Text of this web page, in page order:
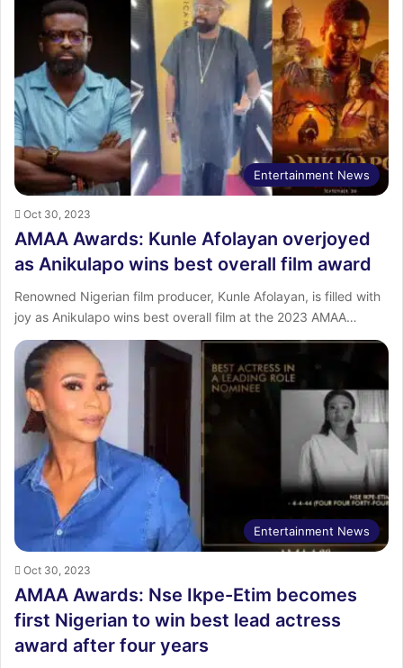
Entertainment News
Oct 30, 2023
AMAA Awards: Kunle Afolayan overjoyed
as Anikulapo wins best overall film award
Renowned Nigerian film producer, Kunle Afolayan, is filled with
joy as Anikulapo wins best overall film at the 2023 AMAA…
Entertainment News
Oct 30, 2023
AMAA Awards: Nse Ikpe-Etim becomes
first Nigerian to win best lead actress
award after four years